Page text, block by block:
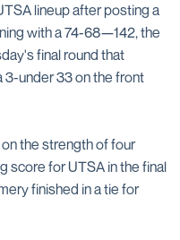
lineup after posting a
with a 74-68—142, the
final round that
3-under 33 on the front
the strength of four
score for UTSA in the final
finished in a tie for